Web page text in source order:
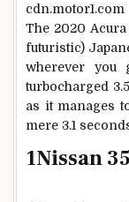
cdn.motor1.com
The 2020
futuristic)
wherever you
turbocharged
as it manages
mere 3.1
1Nissan